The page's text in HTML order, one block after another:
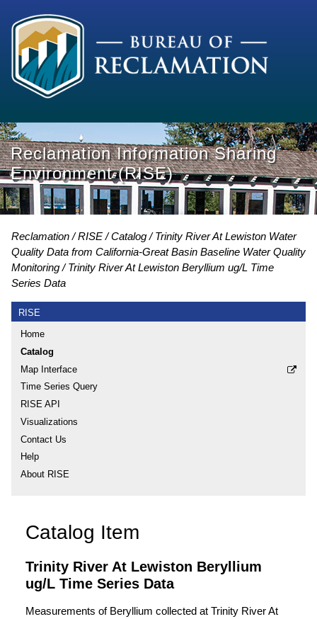
Reclamation Information Sharing
Environment (RISE)
Reclamation RISE Catalog
Trinity River At Lewiston Water
Quality Data from California-Great Basin Baseline Water Quality
Monitoring
Trinity River At Lewiston Beryllium ug/L Time
Series Data
RISE
Home
Catalog
Map Interface
Time Series Query
RISE API
Visualizations
Contact Us
Help
About RISE
Catalog Item
Trinity River At Lewiston Beryllium
ug/L Time Series Data
Measurements of Beryllium collected at Trinity River At